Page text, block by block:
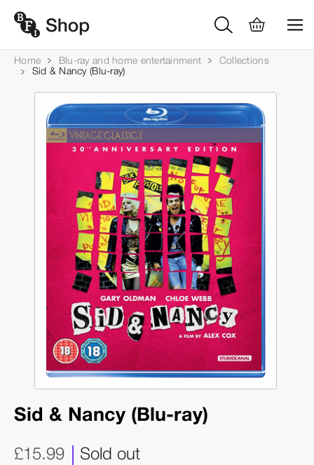
Home Blu-ray and home entertainment
Collections
Sid & Nancy (Blu-ray)
Sid & Nancy (Blu-ray)
£15.99 Sold out